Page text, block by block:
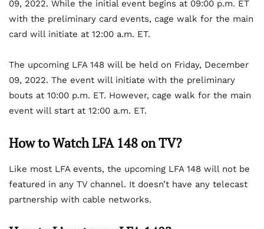
09, 2022. While the initial event begins at 09:00 p.m. ET
with the preliminary card events, cage walk for the main
card will initiate at 12:00 a.m. ET.
The upcoming LFA 148 will be held on Friday, December
09, 2022. The event will initiate with the preliminary
bouts at 10:00 p.m. ET. However, cage walk for the main
event will start at 12:00 a.m. ET.
How to Watch LFA 148 on TV?
Like most LFA events, the upcoming LFA 148 will not be
featured in any TV channel. It doesn’t have any telecast
partnership with cable networks.